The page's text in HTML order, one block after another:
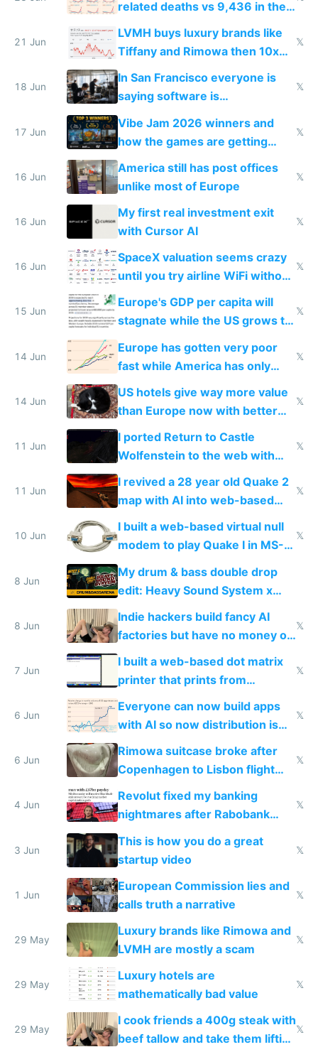
related deaths vs 9,436 in the
US from 2020 to 2025
21 Jun
LVMH buys luxury brands like
Tiffany and Rimowa then 10x
prices while cutting costs 10x
𝕏
18 Jun
In San Francisco everyone is
saying software is
commoditized by AI so smart
people are moving to hardware
𝕏
17 Jun
Vibe Jam 2026 winners and
how the games are getting
close to real production quality
𝕏
16 Jun
America still has post offices
unlike most of Europe
𝕏
16 Jun
My first real investment exit
with Cursor AI
𝕏
16 Jun
SpaceX valuation seems crazy
until you try airline WiFi without
Starlink
𝕏
15 Jun
Europe's GDP per capita will
stagnate while the US grows to
twice as rich by 2030
𝕏
14 Jun
Europe has gotten very poor
fast while America has only
gotten richer
𝕏
14 Jun
US hotels give way more value
than Europe now with better
AC and amenities
𝕏
11 Jun
I ported Return to Castle
Wolfenstein to the web with
multiplayer in an hour using AI
𝕏
11 Jun
I revived a 28 year old Quake 2
map with AI into web-based
multiplayer
𝕏
10 Jun
I built a web-based virtual null
modem to play Quake I in MS-
DOS in multiplayer online
𝕏
8 Jun
My drum & bass double drop
edit: Heavy Sound System x
Shadow People
8 Jun
Indie hackers build fancy AI
factories but have no money or
traffic
𝕏
7 Jun
I built a web-based dot matrix
printer that prints from
Windows 3.11
𝕏
6 Jun
Everyone can now build apps
with AI so now distribution is
the real challenge
𝕏
6 Jun
Rimowa suitcase broke after
Copenhagen to Lisbon flight
and why avoid luxury brands
𝕏
4 Jun
Revolut fixed my banking
nightmares after Rabobank
froze my card in Bali and made
me homeless in the US
𝕏
3 Jun
This is how you do a great
startup video
𝕏
1 Jun
European Commission lies and
calls truth a narrative
𝕏
29 May
Luxury brands like Rimowa and
LVMH are mostly a scam
𝕏
29 May
Luxury hotels are
mathematically bad value
𝕏
29 May
I cook friends a 400g steak with
beef tallow and take them lifting
𝕏